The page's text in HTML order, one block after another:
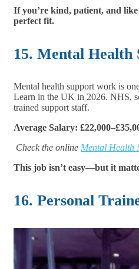
If you’re kind, patient, and
perfect fit.
15. Mental
Mental health support work is
Learn in the UK in 2026. NHS,
trained support staff.
Average Salary:
Check the online Mental Health
This job isn’t easy—but it
16. Personal